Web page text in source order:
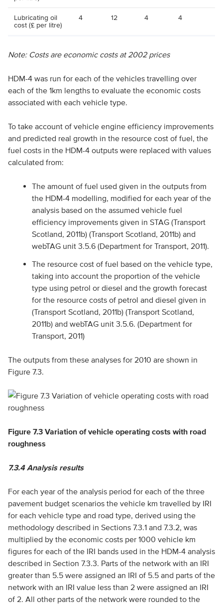
Lubricating oil
cost (£ per litre)
4 12 4 4
Note: Costs are economic costs at 2002 prices
HDM-4 was run for each of the vehicles travelling over
each of the 1km lengths to evaluate the economic costs
associated with each vehicle type.
To take account of vehicle engine efficiency improvements
and predicted real growth in the resource cost of fuel, the
fuel costs in the HDM-4 outputs were replaced with values
calculated from:
The amount of fuel used given in the outputs from
the HDM-4 modelling, modified for each year of the
analysis based on the assumed vehicle fuel
efficiency improvements given in STAG (Transport
Scotland, 2011b) (Transport Scotland, 2011b) and
webTAG unit 3.5.6 (Department for Transport, 2011).
The resource cost of fuel based on the vehicle type,
taking into account the proportion of the vehicle
type using petrol or diesel and the growth forecast
for the resource costs of petrol and diesel given in
(Transport Scotland, 2011b) (Transport Scotland,
2011b) and webTAG unit 3.5.6. (Department for
Transport, 2011)
The outputs from these analyses for 2010 are shown in
Figure 7.3.
Figure 7.3 Variation of vehicle operating costs with road
roughness
7.3.4 Analysis results
For each year of the analysis period for each of the three
pavement budget scenarios the vehicle km travelled by IRI
for each vehicle type and road type, derived using the
methodology described in Sections 7.3.1 and 7.3.2, was
multiplied by the economic costs per 1000 vehicle km
figures for each of the IRI bands used in the HDM-4 analysis
described in Section 7.3.3. Parts of the network with an IRI
greater than 5.5 were assigned an IRI of 5.5 and parts of the
network with an IRI value less than 2 were assigned an IRI
of 2. All other parts of the network were rounded to the